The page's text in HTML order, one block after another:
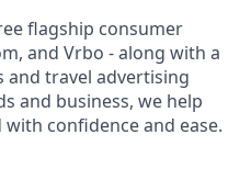
flagship consumer
and Vrbo - along with a
and travel advertising
and business, we help
confidence and ease.